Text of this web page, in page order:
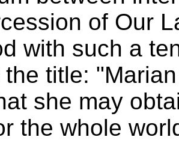
of Our
with such a
title:
she may
the whole